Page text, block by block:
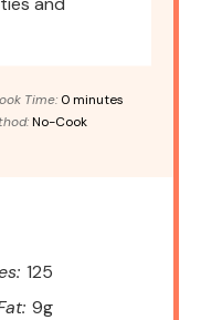
Time: 0 minutes
No-Cook
125
9g